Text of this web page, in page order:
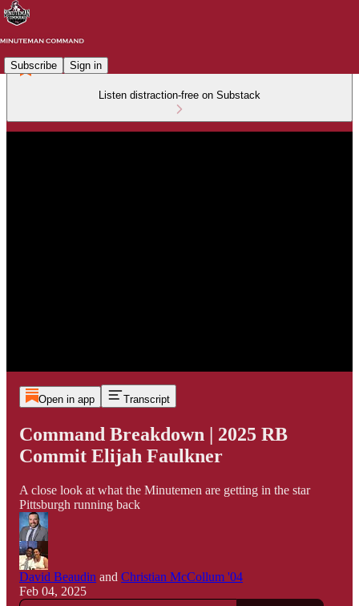
Subscribe Sign in
Listen distraction-free on Substack
Open in app Transcript
Command Breakdown | 2025 RB
Commit Elijah Faulkner
A close look at what the Minutemen are getting in the star
Pittsburgh running back
David Beaudin and Christian McCollum '04
Feb 04, 2025